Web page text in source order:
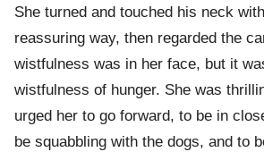
She turned and touched his neck
reassuring way, then regarded the
wistfulness was in her face, but it
wistfulness of hunger. She was
urged her to go forward, to be in
be squabbling with the dogs, and to